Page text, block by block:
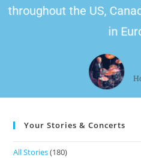
throughout the US,
in
Your Stories & Concerts
All Stories(180)